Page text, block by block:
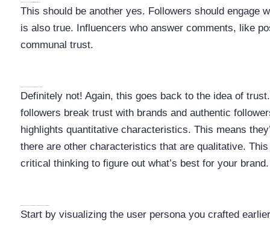
This should be another yes. Followers should engage
is also true. Influencers who answer comments, like
communal trust.
Definitely not! Again, this goes back to the idea of
followers break trust with brands and authentic
highlights quantitative characteristics. This means
there are other characteristics that are qualitative.
critical thinking to figure out what’s best for your
Start by visualizing the user persona you crafted